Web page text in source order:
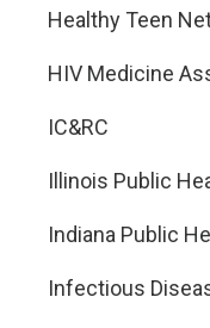
Healthy Teen
HIV Medicine
IC&RC
Illinois Public
Indiana Public
Infectious